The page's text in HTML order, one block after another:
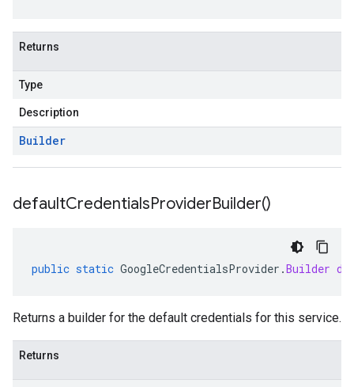
Returns
Type
Description
Builder
defaultCredentialsProviderBuilder()
public static GoogleCredentialsProvider .Builder
Returns a builder for the default credentials for this service.
Returns